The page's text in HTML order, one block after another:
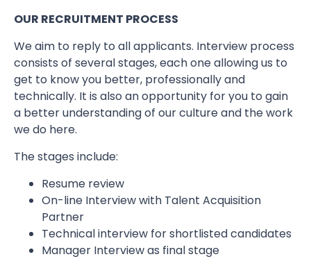
OUR RECRUITMENT PROCESS
We aim to reply to all applicants. Interview process
consists of several stages, each one allowing us to
get to know you better, professionally and
technically. It is also an opportunity for you to gain
a better understanding of our culture and the work
we do here.
The stages include:
Resume review
On-line Interview with Talent Acquisition
Partner
Technical interview for shortlisted candidates
Manager Interview as final stage